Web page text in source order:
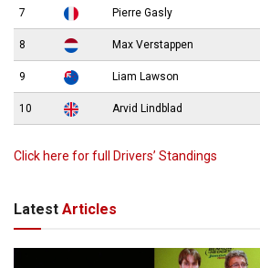
7 Pierre Gasly
8 Max Verstappen
9 Liam Lawson
10 Arvid Lindblad
Click here for full Drivers’ Standings
Latest Articles